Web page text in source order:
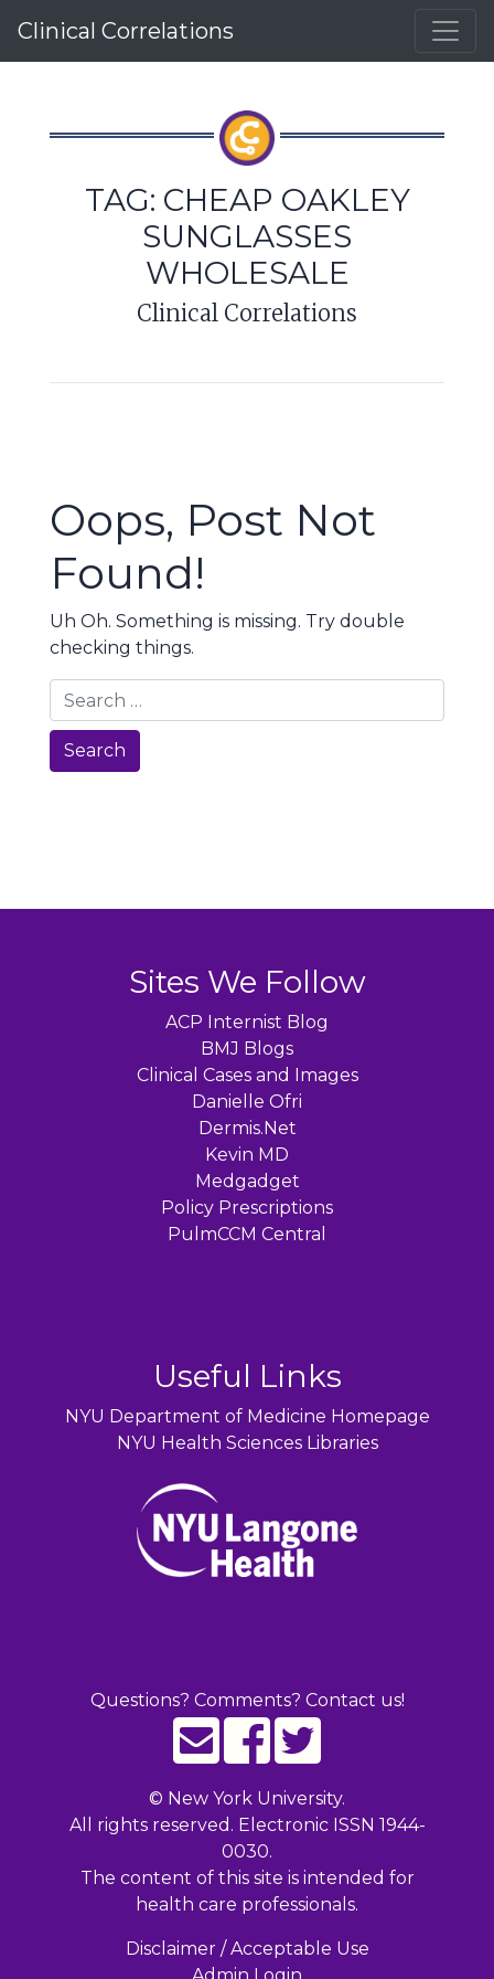
Clinical Correlations
TAG: CHEAP OAKLEY
SUNGLASSES
WHOLESALE
Clinical Correlations
Oops, Post Not
Found!
Uh Oh. Something is missing. Try double
checking things.
Search
Sites We Follow
ACP Internist Blog
BMJ Blogs
Clinical Cases and Images
Danielle Ofri
Dermis.Net
Kevin MD
Medgadget
Policy Prescriptions
PulmCCM Central
Useful Links
NYU Department of Medicine Homepage
NYU Health Sciences Libraries
Questions? Comments? Contact us!
© New York University.
All rights reserved. Electronic ISSN 1944-
0030.
The content of this site is intended for
health care professionals.
Disclaimer / Acceptable Use